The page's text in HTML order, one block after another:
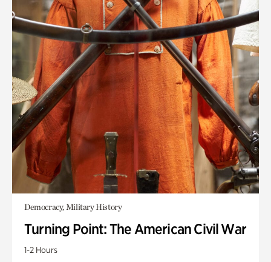
Democracy, Military History
Turning Point: The American Civil War
1-2 Hours